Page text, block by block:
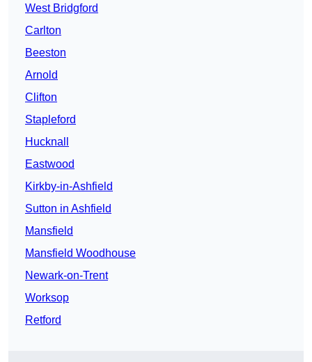
West Bridgford
Carlton
Beeston
Arnold
Clifton
Stapleford
Hucknall
Eastwood
Kirkby-in-Ashfield
Sutton in Ashfield
Mansfield
Mansfield Woodhouse
Newark-on-Trent
Worksop
Retford